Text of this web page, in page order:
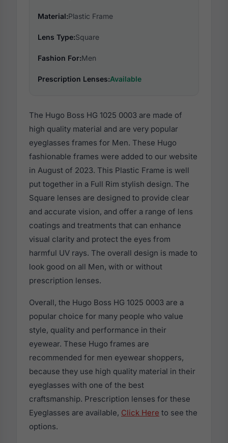
Material:Plastic Frame
Lens Type:Square
Fashion For:Men
Prescription Lenses:Available
The Hugo Boss HG 1025 0003 are made of
high quality material and are very popular
eyeglasses frames for Men. These Hugo
fashionable frames were added to our website
in August of 2023. This Plastic Frame is well
put together in a Full Rim stylish design. The
Square lenses are designed to provide clear
and accurate vision, and offer a range of lens
coatings and treatments that can enhance
visual clarity and protect the eyes from
harmful UV rays. The overall design is made to
look good on all Men, with or without
prescription lenses.
Overall, the Hugo Boss HG 1025 0003 are a
popular choice for many people who value
style, quality and performance in their
eyewear. These Hugo frames are
recommended for men eyewear shoppers,
because they use high quality material in their
eyeglasses with one of the best
craftsmanship. Prescription lenses for these
Eyeglasses are available, Click Here to see the
options.